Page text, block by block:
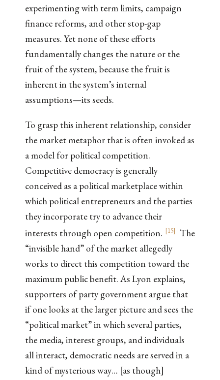
experimenting with term limits, campaign
finance reforms, and other stop-gap
measures. Yet none of these efforts
fundamentally changes the nature or the
fruit of the system, because the fruit is
inherent in the system’s internal
assumptions—its seeds.
To grasp this inherent relationship, consider
the market metaphor that is often invoked as
a model for political competition.
Competitive democracy is generally
conceived as a political marketplace within
which political entrepreneurs and the parties
they incorporate try to advance their
interests through open competition. [15]
The
“invisible hand” of the market allegedly
works to direct this competition toward the
maximum public benefit. As Lyon explains,
supporters of party government argue that
if one looks at the larger picture and sees the
“political market” in which several parties,
the media, interest groups, and individuals
all interact, democratic needs are served in a
kind of mysterious way… [as though]